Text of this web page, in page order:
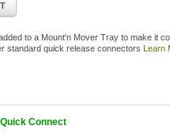
to a Mount'n Mover Tray to make it
standard quick release connectors Learn
Connect